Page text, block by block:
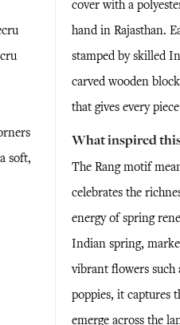
soft,
cover with a
hand in Rajasthan.
stamped by skilled
carved wooden
that gives every
What inspired
The Rang motif
celebrates the
energy of spring
Indian spring,
vibrant flowers such
poppies, it captures
emerge across the